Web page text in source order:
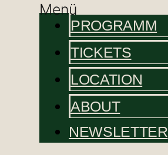
Menü
PROGRAMM
TICKETS
LOCATION
ABOUT
NEWSLETTER